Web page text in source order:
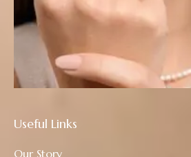
Useful Links
Our Story